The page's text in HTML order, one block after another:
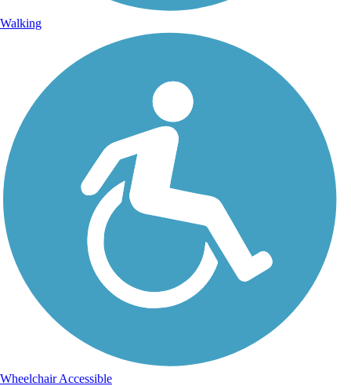
Walking
Wheelchair Accessible